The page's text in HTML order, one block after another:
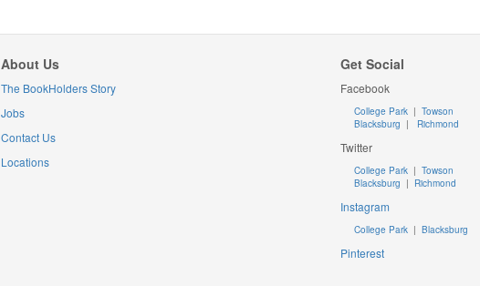
About Us
The BookHolders Story
Jobs
Contact Us
Locations
Get Social
Facebook
College Park | Towson
Blacksburg | Richmond
Twitter
College Park |Towson
Blacksburg | Richmond
Instagram
College Park |Blacksburg
Pinterest